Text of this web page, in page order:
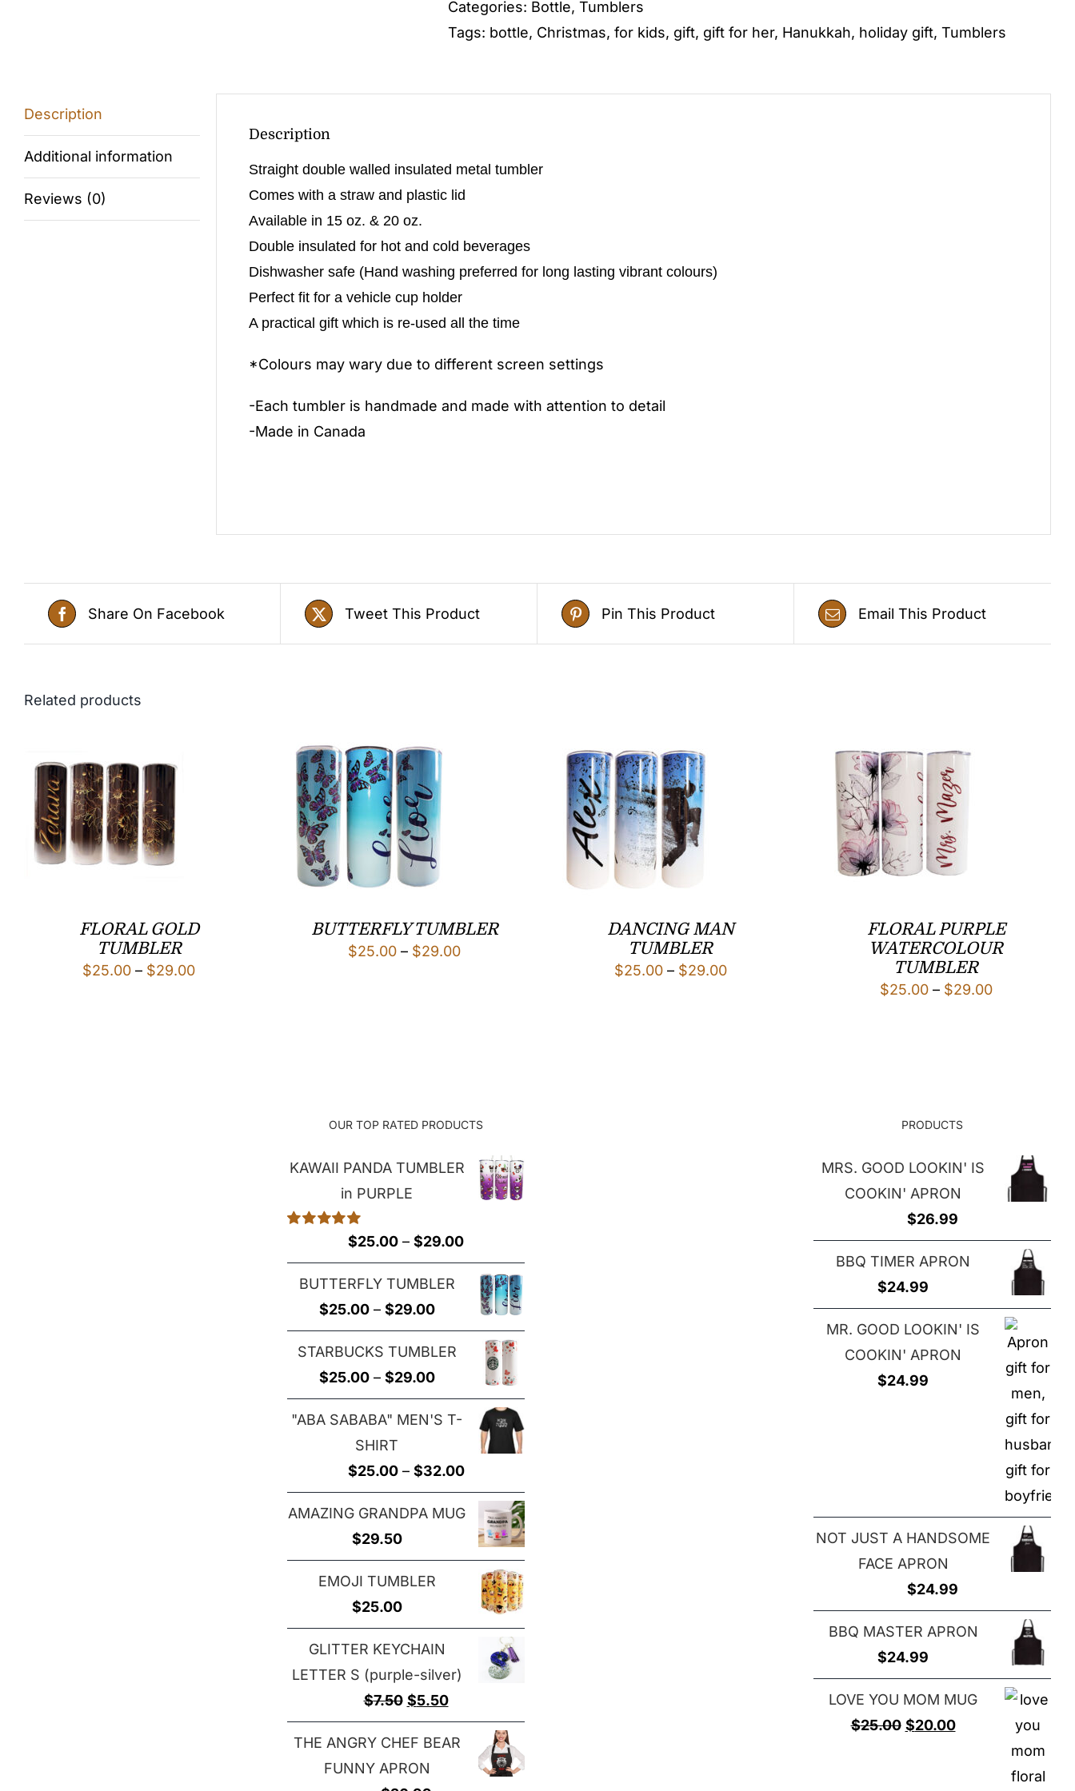
Categories: Bottle, Tumblers
Tags: bottle, Christmas, for kids, gift, gift for her, Hanukkah, holiday gift, Tumblers
Description
Additional information
Reviews (0)
Description
Straight double walled insulated metal tumbler
Comes with a straw and plastic lid
Available in 15 oz. & 20 oz.
Double insulated for hot and cold beverages
Dishwasher safe (Hand washing preferred for long lasting vibrant colours)
Perfect fit for a vehicle cup holder
A practical gift which is re-used all the time
*Colours may wary due to different screen settings
-Each tumbler is handmade and made with attention to detail
-Made in Canada
Share On Facebook Tweet This Product Pin This Product Email This Product
Related products
FLORAL GOLD
TUMBLER
$25.00 – $29.00Price
BUTTERFLY TUMBLER
$25.00 – $29.00Price
DANCING MAN
TUMBLER
$25.00 – $29.00Price
FLORAL PURPLE
WATERCOLOUR
TUMBLER
$25.00 – $29.00Price
OUR TOP RATED PRODUCTS
KAWAII PANDA TUMBLER
in PURPLE
5.00$25.00 – $29.00Price
range:
$25.00
through
$29.00
BUTTERFLY TUMBLER
$25.00 – $29.00Price
range:
$25.00
through
$29.00
STARBUCKS TUMBLER
$25.00 – $29.00Price
range:
$25.00
through
$29.00
"ABA SABABA" MEN'S T-
SHIRT
$25.00 – $32.00Price
range:
$25.00
through
$32.00
AMAZING GRANDPA MUG
$29.50
EMOJI TUMBLER
$25.00
GLITTER KEYCHAIN
LETTER S (purple-silver)
$7.50 Original
price
was:
$7.50.
$5.50Current
price
is:
$5.50.
THE ANGRY CHEF BEAR
FUNNY APRON
PRODUCTS
MRS. GOOD LOOKIN' IS
COOKIN' APRON
$26.99
BBQ TIMER APRON
$24.99
MR. GOOD LOOKIN' IS
COOKIN' APRON
$24.99
NOT JUST A HANDSOME
FACE APRON
$24.99
BBQ MASTER APRON
$24.99
LOVE YOU MOM MUG
$25.00 Original
$20.00Current